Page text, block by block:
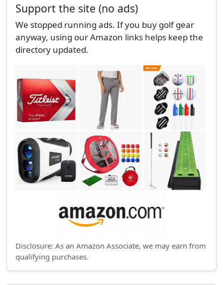
Support the site (no ads)
We stopped running ads. If you buy golf gear
anyway, using our Amazon links helps keep the
directory updated.
Disclosure: As an Amazon Associate, we may earn from
qualifying purchases.